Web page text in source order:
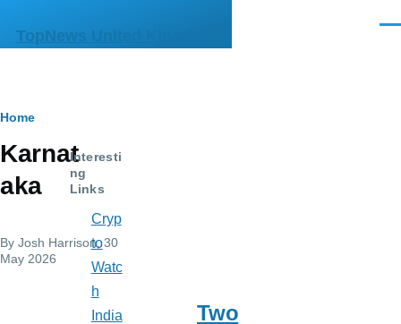
TopNews United Kingdom
Breadcrumb
Home
Karnat
aka
By Josh Harrison, 30
May 2026
Two
Interesti
ng
Links
Cryp
to
Watc
h
India